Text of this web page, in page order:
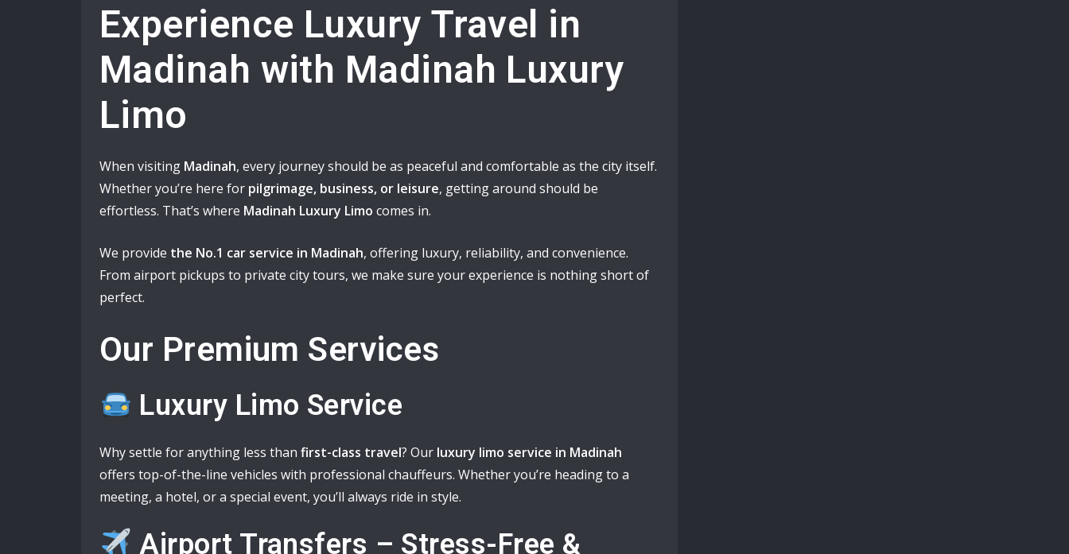
Experience Luxury Travel in
Madinah with Madinah Luxury
Limo
When visiting Madinah, every journey should be as peaceful and comfortable as the city itself.
Whether you’re here for pilgrimage, business, or leisure, getting around should be
effortless. That’s where Madinah Luxury Limo comes in.
We provide the No.1 car service in Madinah, offering luxury, reliability, and convenience.
From airport pickups to private city tours, we make sure your experience is nothing short of
perfect.
Our Premium Services
Luxury Limo Service
Why settle for anything less than first-class travel? Our luxury limo service in Madinah
offers top-of-the-line vehicles with professional chauffeurs. Whether you’re heading to a
meeting, a hotel, or a special event, you’ll always ride in style.
Airport Transfers – Stress-Free &